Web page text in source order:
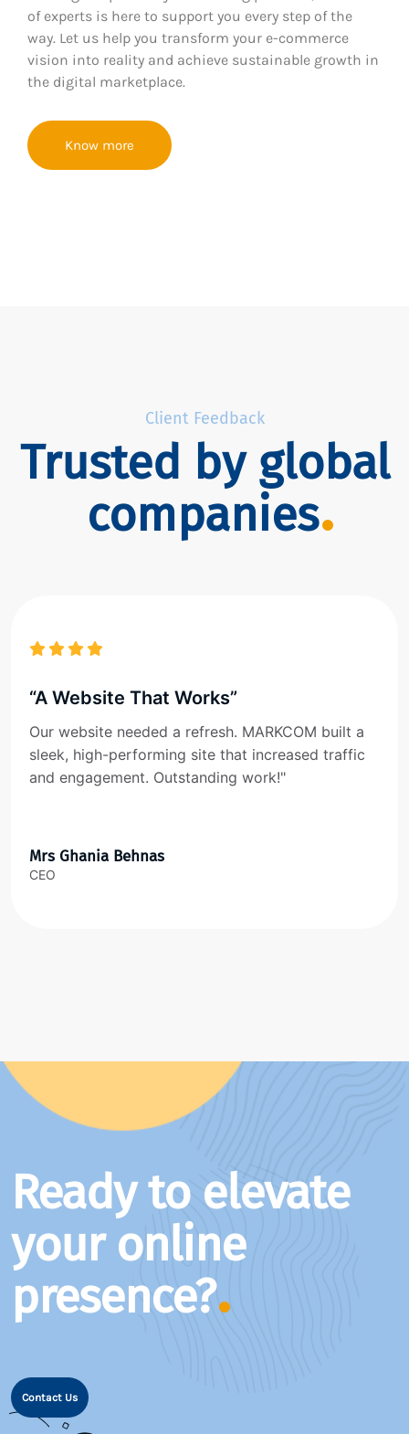
of experts is here to support you every step of the
way. Let us help you transform your e-commerce
vision into reality and achieve sustainable growth in
the digital marketplace.
Know more
Client Feedback
Trusted by global
companies
“A Website That Works”
Our website needed a refresh. MARKCOM built a
sleek, high-performing site that increased traffic
and engagement. Outstanding work!"
Mrs Ghania Behnas
CEO
Ready to elevate
your online
presence?
Contact Us